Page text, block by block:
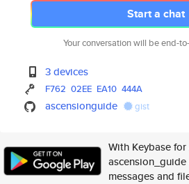
Start a chat
Your conversation will be end-
3 devices
F762 02EE EA10 444A
ascensionguide gist
With Keybase
messages and